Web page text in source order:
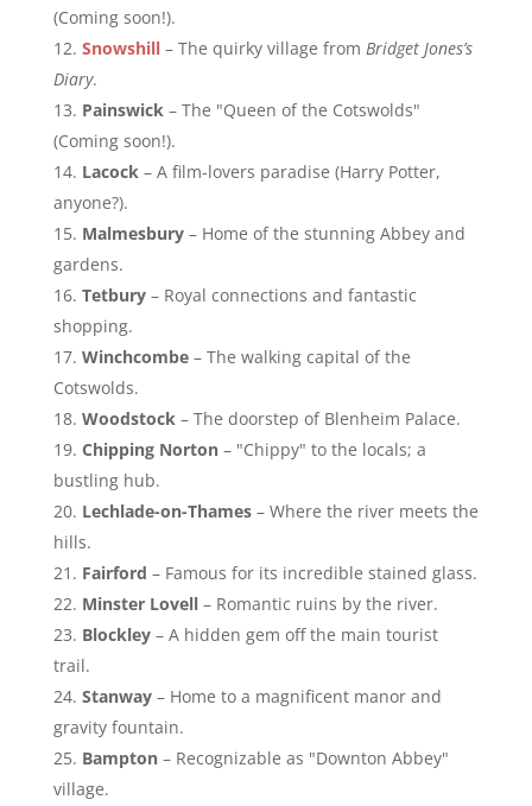
(Coming soon!).
Snowshill– The quirky village from Bridget Jones’s
Diary.
Painswick– The "Queen of the Cotswolds"
(Coming soon!).
Lacock– A film-lovers paradise (Harry Potter,
anyone?).
Malmesbury– Home of the stunning Abbey and
gardens.
Tetbury– Royal connections and fantastic
shopping.
Winchcombe– The walking capital of the
Cotswolds.
Woodstock– The doorstep of Blenheim Palace.
Chipping Norton– "Chippy" to the locals; a
bustling hub.
Lechlade-on-Thames– Where the river meets the
hills.
Fairford – Famous for its incredible stained glass.
Minster Lovell– Romantic ruins by the river.
Blockley– A hidden gem off the main tourist
trail.
Stanway– Home to a magnificent manor and
gravity fountain.
Bampton– Recognizable as "Downton Abbey"
village.